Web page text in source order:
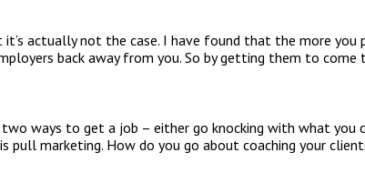
it’s actually not the case. I have found that the more you
back away from you. So by getting them to come
ways to get a job – either go knocking with what you
pull marketing. How do you go about coaching your